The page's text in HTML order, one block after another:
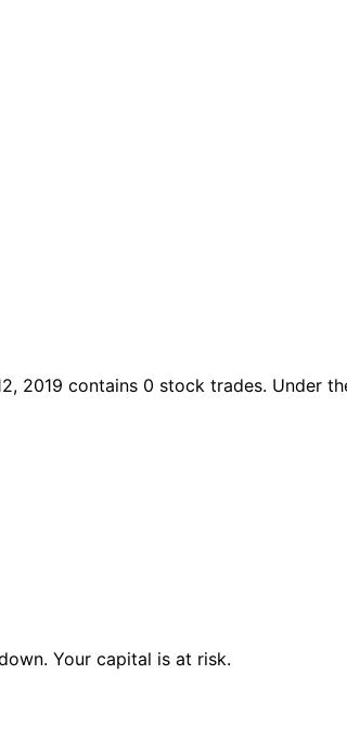
2019 contains 0 stock trades. Under
Your capital is at risk.